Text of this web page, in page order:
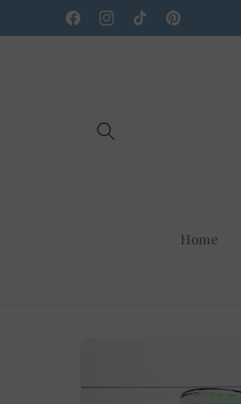
Skip to
contentFacebookInstagramTikTokPinterest
Home